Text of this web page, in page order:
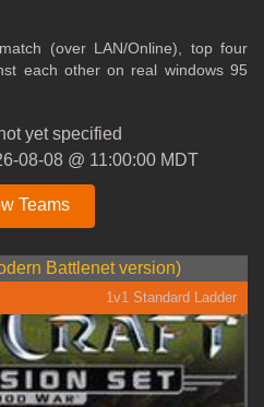
(over LAN/Online), top four
each other on real windows 95
yet specified
08-08 @ 11:00:00 MDT
Teams
Battlenet version)
1v1 Standard Ladder